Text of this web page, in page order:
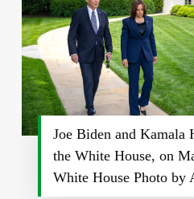
Joe Biden and Kamala
the White House, on
White House Photo by